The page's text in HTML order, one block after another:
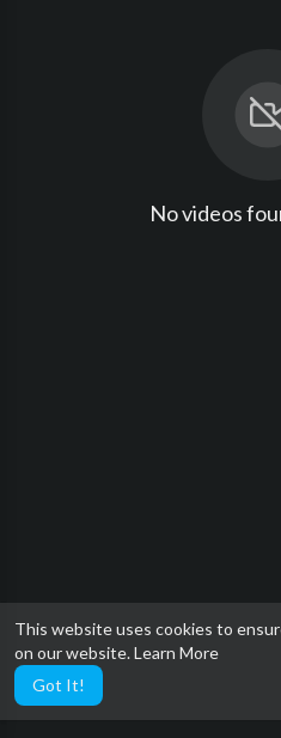
This website uses cookies to
on our website.Learn More
Got It!
No videos